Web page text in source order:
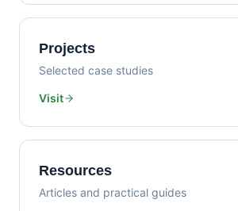
Projects
Selected case studies
Visit
Resources
Articles and practical guides